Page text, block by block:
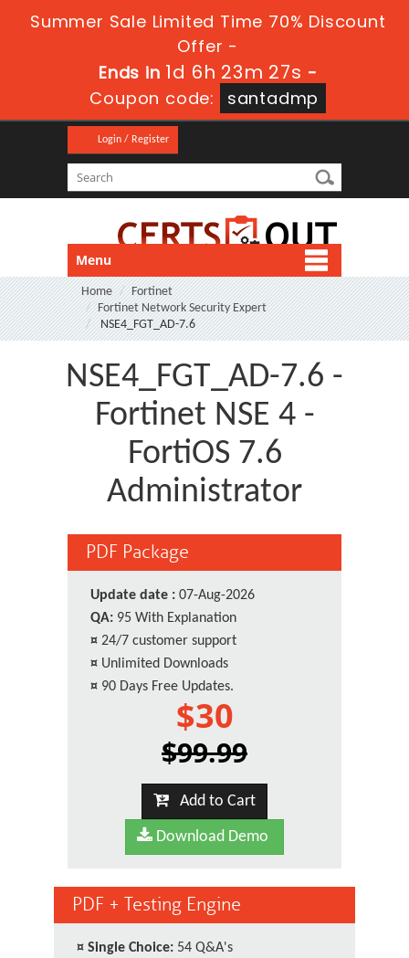
Summer Sale Limited Time 70% Discount
Offer -
Ends in 1d 6h 23m 27s -
Coupon code:
santadmp
Login / Register
Menu
Home
Fortinet
Fortinet Network Security Expert
NSE4_FGT_AD-7.6
NSE4_FGT_AD-7.6 -
Fortinet NSE 4 -
FortiOS 7.6
Administrator
PDF Package
Update date : 07-Aug-2026
QA: 95 With Explanation
¤ 24/7 customer support
¤ Unlimited Downloads
¤ 90 Days Free Updates.
$30
$99.99
Add to Cart
Download Demo
PDF + Testing Engine
¤ Single Choice: 54 Q&A's